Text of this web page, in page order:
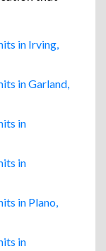
in Irving,
in Garland,
in
in
in Plano,
in